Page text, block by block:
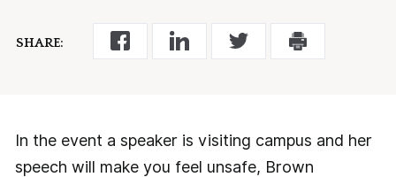
SHARE:
In the event a speaker is visiting campus and her
speech will make you feel unsafe, Brown